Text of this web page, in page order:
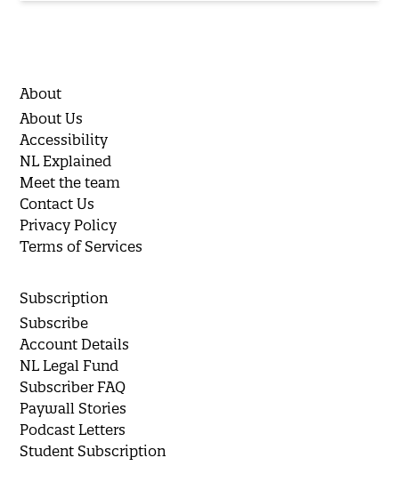
About
About Us
Accessibility
NL Explained
Meet the team
Contact Us
Privacy Policy
Terms of Services
Subscription
Subscribe
Account Details
NL Legal Fund
Subscriber FAQ
Paywall Stories
Podcast Letters
Student Subscription